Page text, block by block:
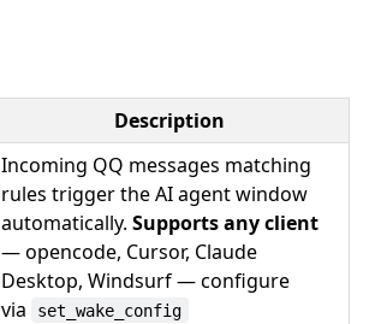
Description
Incoming QQ messages matching
rules trigger the AI agent window
automatically. Supports any client
— opencode, Cursor, Claude
Desktop, Windsurf — configure
via
set_wake_config